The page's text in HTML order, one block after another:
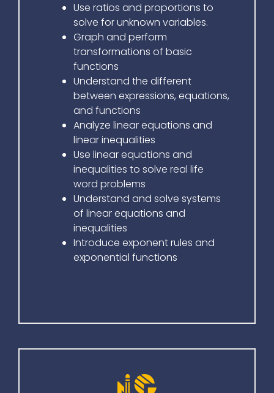
Use ratios and proportions to
solve for unknown variables.
Graph and perform
transformations of basic
functions
Understand the different
between expressions, equations,
and functions
Analyze linear equations and
linear inequalities
Use linear equations and
inequalities to solve real life
word problems
Understand and solve systems
of linear equations and
inequalities
Introduce exponent rules and
exponential functions